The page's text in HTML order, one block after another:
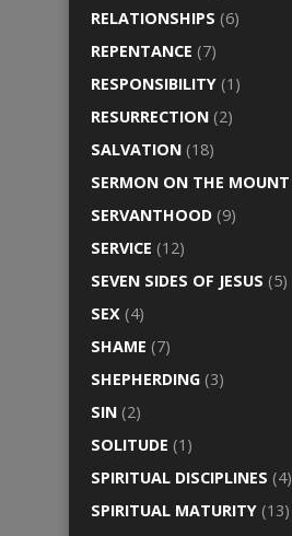
RELATIONSHIPS (6)
REPENTANCE (7)
RESPONSIBILITY (1)
RESURRECTION (2)
SALVATION (18)
SERMON ON THE MOUNT
SERVANTHOOD (9)
SERVICE (12)
SEVEN SIDES OF JESUS (5)
SEX (4)
SHAME (7)
SHEPHERDING (3)
SIN (2)
SOLITUDE (1)
SPIRITUAL DISCIPLINES (4)
SPIRITUAL MATURITY (13)